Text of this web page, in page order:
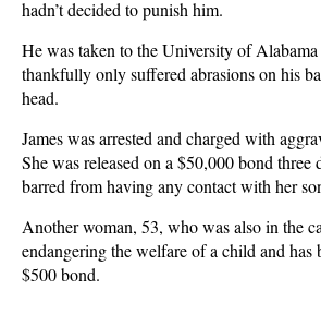
hadn’t decided to punish him.
He was taken to the University of
thankfully only suffered abrasions on his
head.
James was arrested and charged with
She was released on a $50,000 bond three
barred from having any contact with her
Another woman, 53, who was also in the
endangering the welfare of a child and has
$500 bond.